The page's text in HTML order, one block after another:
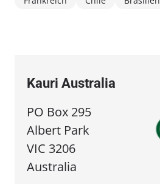
Kauri Australia
PO Box 295
Albert Park
VIC 3206
Australia